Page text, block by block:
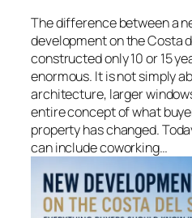
The difference between a
development on the Costa
constructed only 10 or 15
enormous. It is not simply
architecture, larger
entire concept of what
property has changed.
can include coworking…